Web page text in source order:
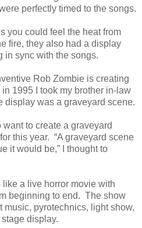
perfectly timed to the songs.
you could feel the heat from
fire, they also had a display
in sync with the songs.
Rob Zombie is creating
1995 I took my brother in-law
was a graveyard scene.
to create a graveyard
this year. “A graveyard scene
it would be,” I thought to
a live horror movie with
beginning to end. The show
music, pyrotechnics, light show,
display.